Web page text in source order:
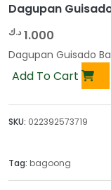
Dagupan
1.000 د.ك
Dagupan Guisado
Add To Cart
SKU: 022392573719
Tag: bagoong